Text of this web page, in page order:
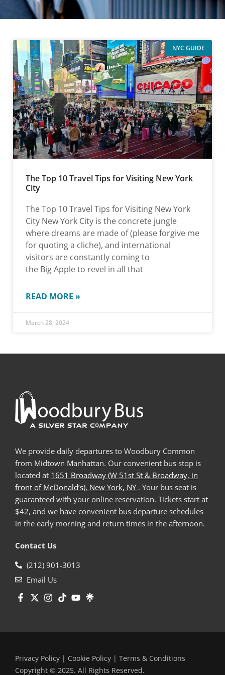
NYC GUIDE
The Top 10 Travel Tips for Visiting New York
City
The Top 10 Travel Tips for Visiting New York
City New York City is the concrete jungle
where dreams are made of (please forgive me
for quoting a cliche), and international
visitors are constantly coming to
the Big Apple to revel in all that
READ MORE »
March 28, 2024
We provide daily departures to Woodbury Common
from Midtown Manhattan. Our convenient bus stop is
located at 1651 Broadway (W 51st St & Broadway, in
front of McDonald’s), New York, NY . Your bus seat is
guaranteed with your online reservation. Tickets start at
$42, and we have convenient bus departure schedules
in the early morning and return times in the afternoon.
Contact Us
(212) 901-3013
Email Us
Privacy Policy | Cookie Policy | Terms & Conditions
Copyright © 2025. All Rights Reserved.